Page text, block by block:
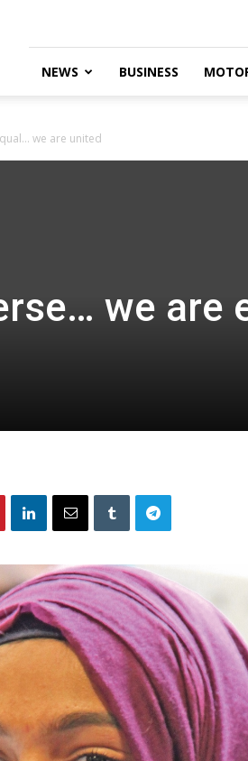
NEWS BUSINESS
we are united
we are